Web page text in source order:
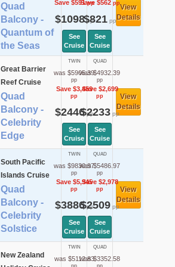
Quad
Balcony -
Quantum of
the Seas
Save $591pp
$1098pp
See
Cruise
Save $562pp
$821pp
See
Cruise
View
Details
Great Barrier
Reef Cruise
Quad
Balcony -
Celebrity
Edge
TWIN
was $5905.39
pp
Save $3,459
pp
$2446pp
See
Cruise
QUAD
was $4932.39
pp
Save $2,699
pp
$2233pp
See
Cruise
View
Details
South Pacific
Islands Cruise
Quad
Balcony -
Celebrity
Solstice
TWIN
was $9830.97
pp
Save $5,945
pp
$3886pp
See
Cruise
QUAD
was $5486.97
pp
Save $2,978
pp
$2509pp
See
Cruise
View
Details
New Zealand
TWIN
was $5112.83
QUAD
was $3352.58